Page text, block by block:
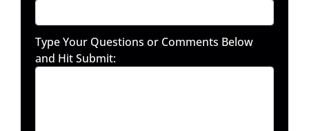
Type Your Questions or Comments Below
and Hit Submit: